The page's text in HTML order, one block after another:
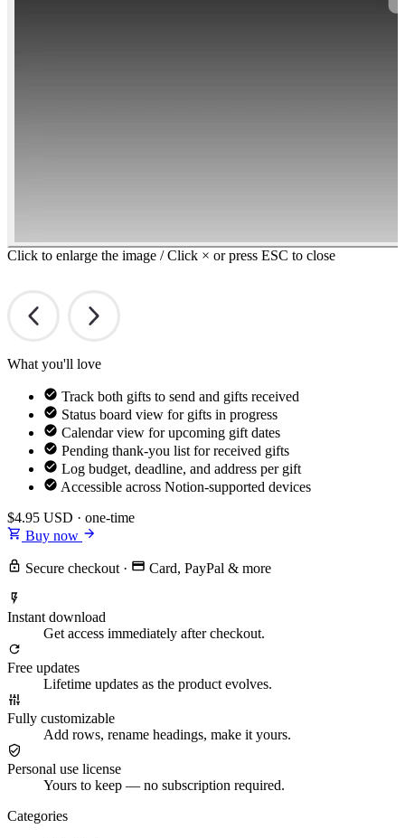
Click to enlarge the image / Click × or press ESC to close
What you'll love
Track both gifts to send and gifts received
Status board view for gifts in progress
Calendar view for upcoming gift dates
Pending thank-you list for received gifts
Log budget, deadline, and address per gift
Accessible across Notion-supported devices
$4.95 USD · one-time
Buy now
Secure checkout · Card, PayPal & more
Instant download
Get access immediately after checkout.
Free updates
Lifetime updates as the product evolves.
Fully customizable
Add rows, rename headings, make it yours.
Personal use license
Yours to keep — no subscription required.
Categories